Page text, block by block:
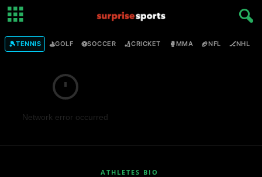
🎾TENNIS ⛳GOLF ⚽SOCCER 🏏CRICKET 🥊MMA 🏈NFL 🏒NHL
Network error occurred
ATHLETES BIO